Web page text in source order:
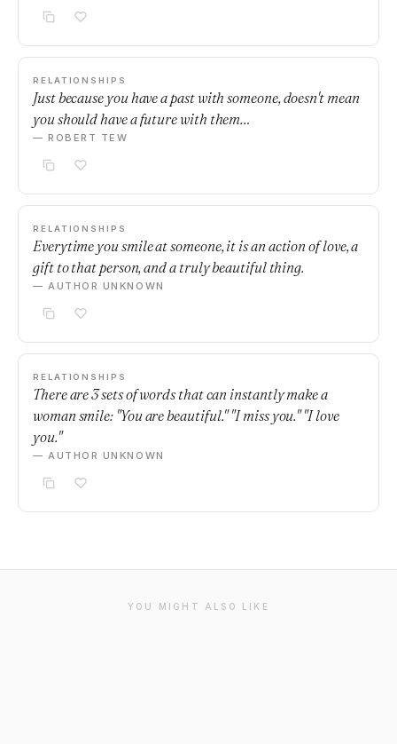
RELATIONSHIPS
Just because you have a past with someone, doesn't mean
you should have a future with them…
— ROBERT TEW
RELATIONSHIPS
Everytime you smile at someone, it is an action of love, a
gift to that person, and a truly beautiful thing.
— AUTHOR UNKNOWN
RELATIONSHIPS
There are 3 sets of words that can instantly make a
woman smile: "You are beautiful." "I miss you." "I love
you."
— AUTHOR UNKNOWN
YOU MIGHT ALSO LIKE